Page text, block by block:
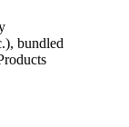
bundled